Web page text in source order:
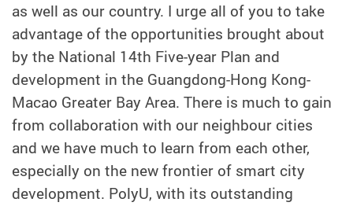
as well as our country. I urge all of you to take
advantage of the opportunities brought about
by the National 14th Five-year Plan and
development in the Guangdong-Hong Kong-
Macao Greater Bay Area. There is much to gain
from collaboration with our neighbour cities
and we have much to learn from each other,
especially on the new frontier of smart city
development. PolyU, with its outstanding